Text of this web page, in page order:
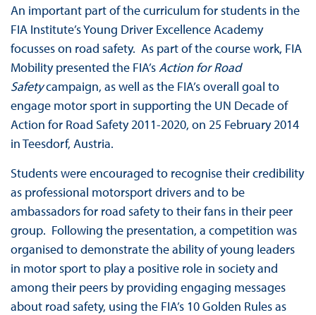
An important part of the curriculum for students in the
FIA Institute’s Young Driver Excellence Academy
focusses on road safety. As part of the course work, FIA
Mobility presented the FIA’sAction for Road
Safetycampaign, as well as the FIA’s overall goal to
engage motor sport in supporting the UN Decade of
Action for Road Safety 2011-2020, on 25 February 2014
in Teesdorf, Austria.
Students were encouraged to recognise their credibility
as professional motorsport drivers and to be
ambassadors for road safety to their fans in their peer
group. Following the presentation, a competition was
organised to demonstrate the ability of young leaders
in motor sport to play a positive role in society and
among their peers by providing engaging messages
about road safety, using the FIA’s 10 Golden Rules as